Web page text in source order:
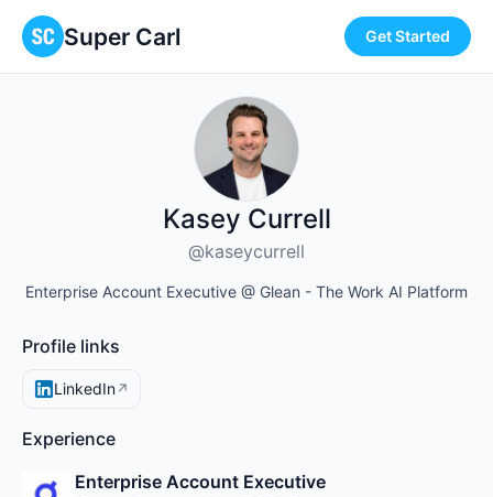
Super Carl Get Started
Kasey Currell
@kaseycurrell
Enterprise Account Executive @ Glean - The Work AI Platform
Profile links
LinkedIn↗
Experience
Enterprise Account Executive